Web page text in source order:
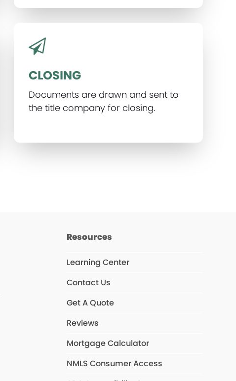
CLOSING
Documents are drawn and sent to
the title company for closing.
Resources
Learning Center
Contact Us
Get A Quote
Reviews
Mortgage Calculator
NMLS Consumer Access